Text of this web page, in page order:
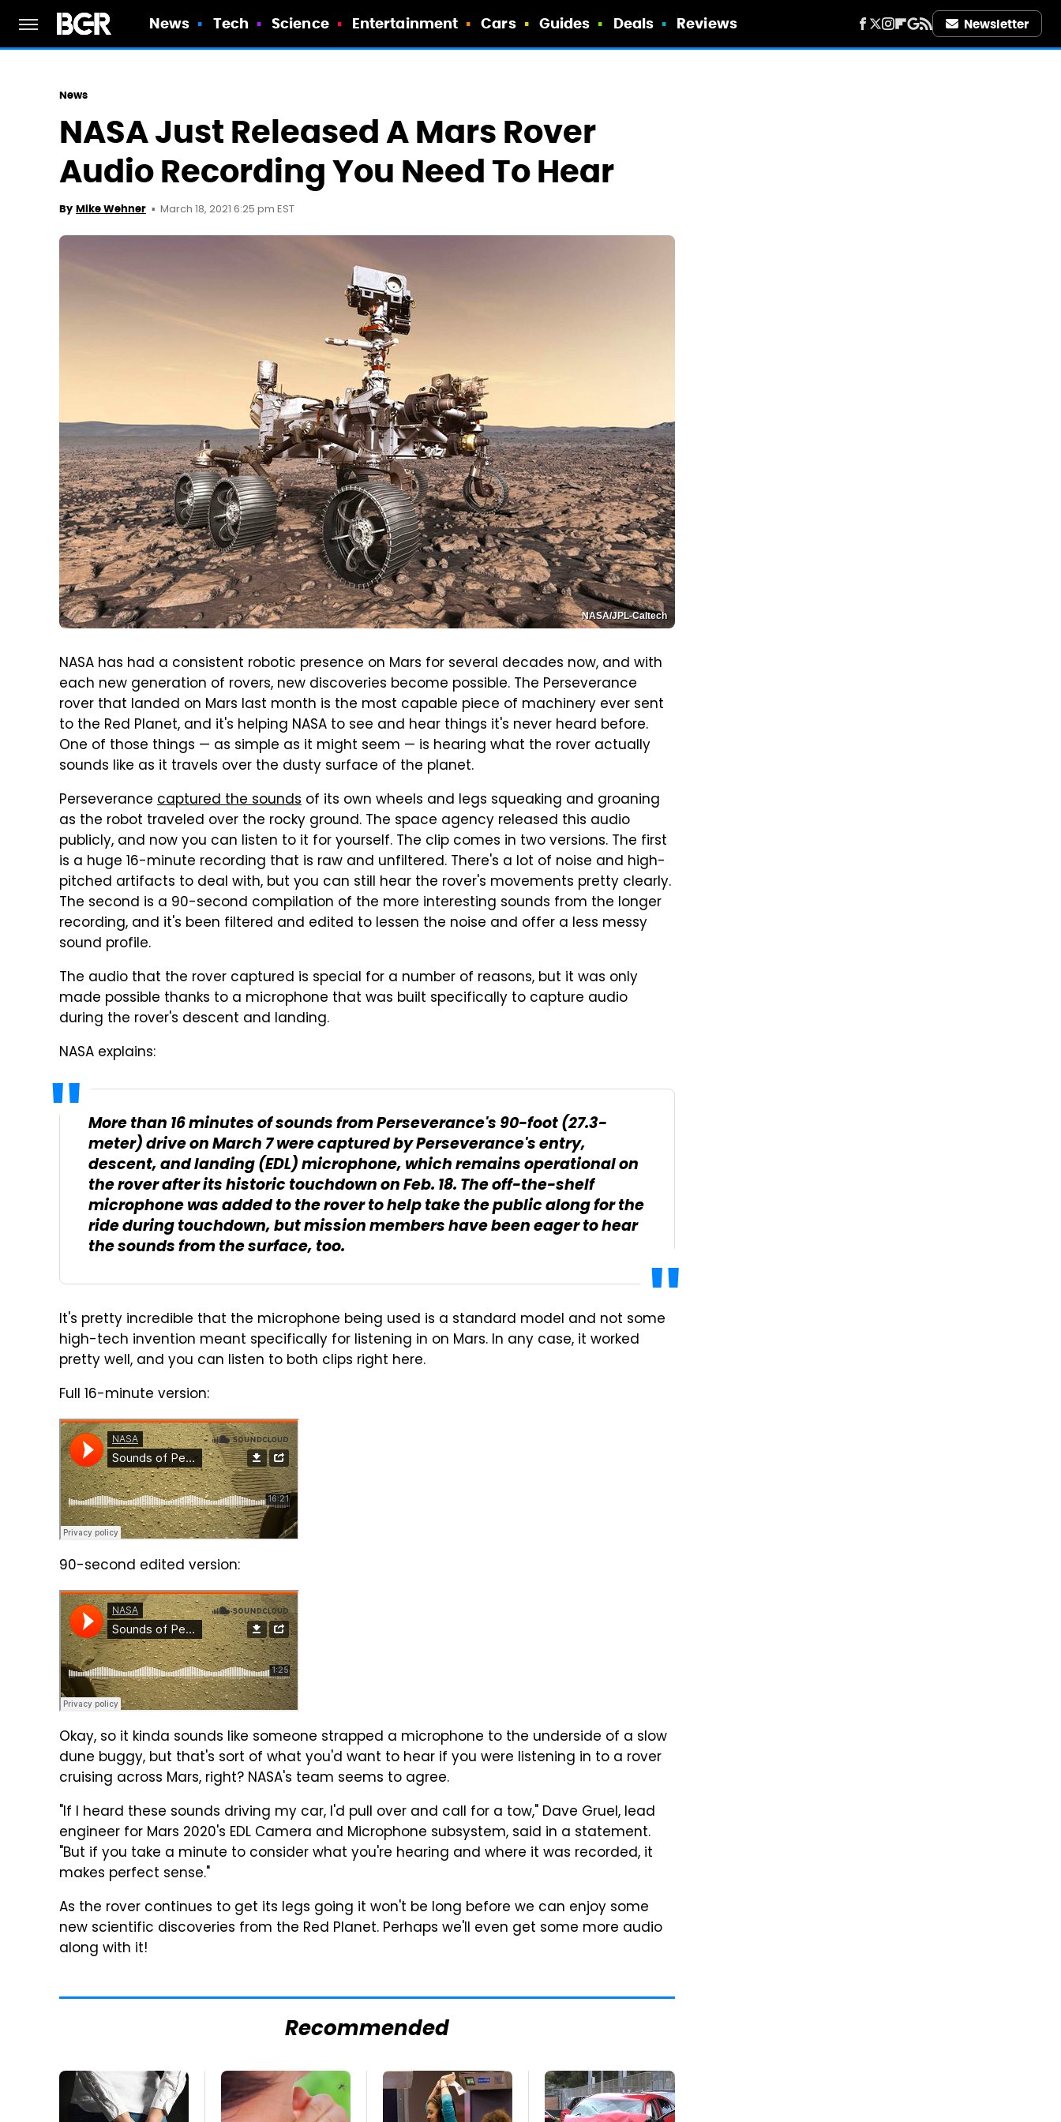
News Tech Science Entertainment Cars Guides Deals Reviews Newsletter
News
NASA Just Released A Mars Rover
Audio Recording You Need To Hear
By Mike Wehner March 18, 2021 6:25 pm EST
NASA/JPL-Caltech
NASA has had a consistent robotic presence on Mars for several decades now, and with
each new generation of rovers, new discoveries become possible. The Perseverance
rover that landed on Mars last month is the most capable piece of machinery ever sent
to the Red Planet, and it's helping NASA to see and hear things it's never heard before.
One of those things — as simple as it might seem — is hearing what the rover actually
sounds like as it travels over the dusty surface of the planet.
Perseverance captured the sounds of its own wheels and legs squeaking and groaning
as the robot traveled over the rocky ground. The space agency released this audio
publicly, and now you can listen to it for yourself. The clip comes in two versions. The first
is a huge 16-minute recording that is raw and unfiltered. There's a lot of noise and high-
pitched artifacts to deal with, but you can still hear the rover's movements pretty clearly.
The second is a 90-second compilation of the more interesting sounds from the longer
recording, and it's been filtered and edited to lessen the noise and offer a less messy
sound profile.
The audio that the rover captured is special for a number of reasons, but it was only
made possible thanks to a microphone that was built specifically to capture audio
during the rover's descent and landing.
NASA explains:
More than 16 minutes of sounds from Perseverance's 90-foot (27.3-
meter) drive on March 7 were captured by Perseverance's entry,
descent, and landing (EDL) microphone, which remains operational on
the rover after its historic touchdown on Feb. 18. The off-the-shelf
microphone was added to the rover to help take the public along for the
ride during touchdown, but mission members have been eager to hear
the sounds from the surface, too.
It's pretty incredible that the microphone being used is a standard model and not some
high-tech invention meant specifically for listening in on Mars. In any case, it worked
pretty well, and you can listen to both clips right here.
Full 16-minute version:
90-second edited version:
Okay, so it kinda sounds like someone strapped a microphone to the underside of a slow
dune buggy, but that's sort of what you'd want to hear if you were listening in to a rover
cruising across Mars, right? NASA's team seems to agree.
"If I heard these sounds driving my car, I'd pull over and call for a tow," Dave Gruel, lead
engineer for Mars 2020's EDL Camera and Microphone subsystem, said in a statement.
"But if you take a minute to consider what you're hearing and where it was recorded, it
makes perfect sense."
As the rover continues to get its legs going it won't be long before we can enjoy some
new scientific discoveries from the Red Planet. Perhaps we'll even get some more audio
along with it!
Recommended